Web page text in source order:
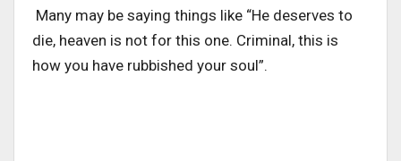
Many may be saying things like “He deserves to
die, heaven is not for this one. Criminal, this is
how you have rubbished your soul”.